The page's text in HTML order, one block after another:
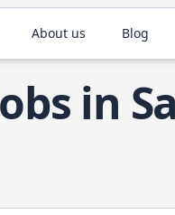
About us Blog
in